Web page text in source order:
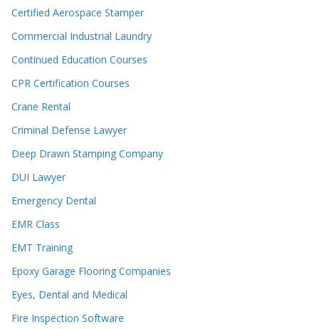
Certified Aerospace Stamper
Commercial Industrial Laundry
Continued Education Courses
CPR Certification Courses
Crane Rental
Criminal Defense Lawyer
Deep Drawn Stamping Company
DUI Lawyer
Emergency Dental
EMR Class
EMT Training
Epoxy Garage Flooring Companies
Eyes, Dental and Medical
Fire Inspection Software